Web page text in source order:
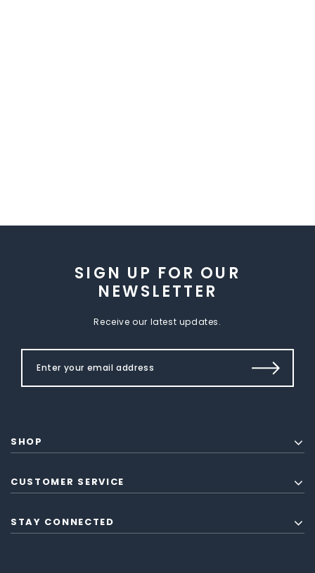
SIGN UP FOR OUR
NEWSLETTER
Receive our latest updates.
SHOP
CUSTOMER SERVICE
STAY CONNECTED